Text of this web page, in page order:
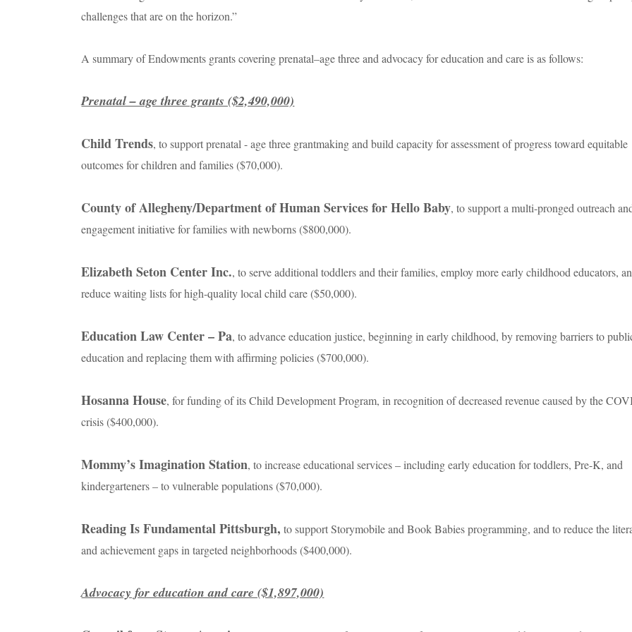
challenges that are on the horizon.”
A summary of Endowments grants covering prenatal–age three and advocacy for education and care is as follows:
Prenatal – age three grants ($2,490,000)
Child Trends, to support prenatal - age three grantmaking and build capacity for assessment of progress toward equitable
outcomes for children and families ($70,000).
County of Allegheny/Department of Human Services for Hello Baby, to support a multi-pronged outreach
engagement initiative for families with newborns ($800,000).
Elizabeth Seton Center Inc., to serve additional toddlers and their families, employ more early childhood educators,
reduce waiting lists for high-quality local child care ($50,000).
Education Law Center – Pa, to advance education justice, beginning in early childhood, by removing barriers to
education and replacing them with affirming policies ($700,000).
Hosanna House, for funding of its Child Development Program, in recognition of decreased revenue caused by the
crisis ($400,000).
Mommy’s Imagination Station, to increase educational services – including early education for toddlers, Pre-K, and
kindergarteners – to vulnerable populations ($70,000).
Reading Is Fundamental Pittsburgh, to support Storymobile and Book Babies programming, and to reduce the
and achievement gaps in targeted neighborhoods ($400,000).
Advocacy for education and care ($1,897,000)